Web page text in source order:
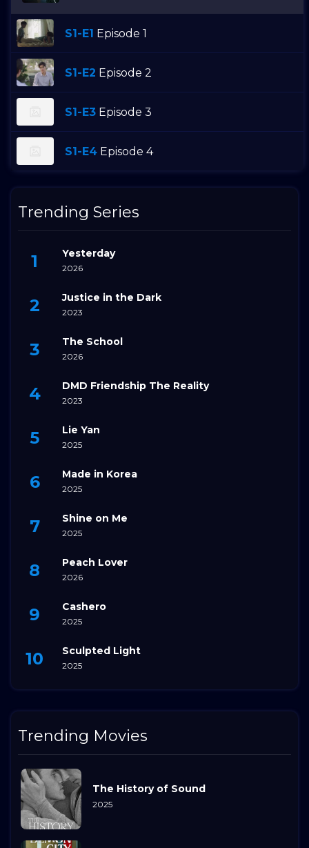
S1-E1 Episode 1
S1-E2 Episode 2
S1-E3 Episode 3
S1-E4 Episode 4
Trending Series
Yesterday
2026
Justice in the Dark
2023
The School
2026
DMD Friendship The Reality
2023
Lie Yan
2025
Made in Korea
2025
Shine on Me
2025
Peach Lover
2026
Cashero
2025
Sculpted Light
2025
Trending Movies
The History of Sound
2025